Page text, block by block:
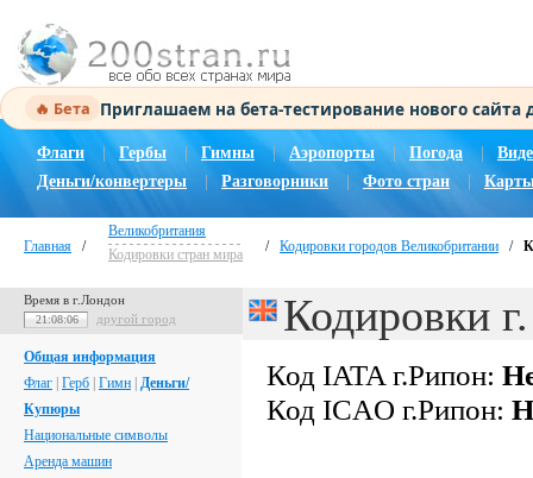
🔥 Бета Приглашаем на бета-тестирование нового
Флаги Гербы Гимны | Аэропорты Погода |
Деньги/конвертеры
Разговорники Фото стран
Главная /
Великобритания
Кодировки стран мира
/ Кодировки городов Великобритании /
Время в г.Лондон
21:08:07 другой город
Общая информация
Флаг Герб Гимн Деньги/
Купюры
Национальные символы
Аренда машин
Кодировки
Код IATA г.Рипон:
Код ICAO г.Рипон: